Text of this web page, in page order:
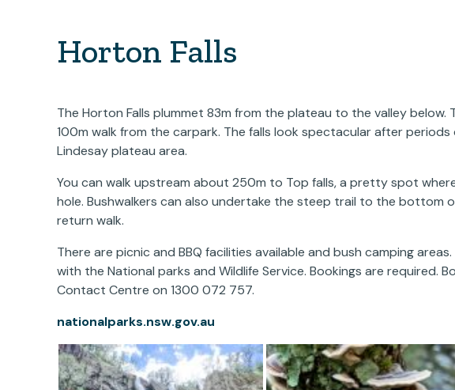
Horton Falls
The Horton Falls plummet 83m from the plateau to the valley below.
100m walk from the carpark. The falls look spectacular after periods
Lindesay plateau area.
You can walk upstream about 250m to Top falls, a pretty spot
hole. Bushwalkers can also undertake the steep trail to the bottom
return walk.
There are picnic and BBQ facilities available and bush camping
with the National parks and Wildlife Service. Bookings are required.
Contact Centre on 1300 072 757.
nationalparks.nsw.gov.au